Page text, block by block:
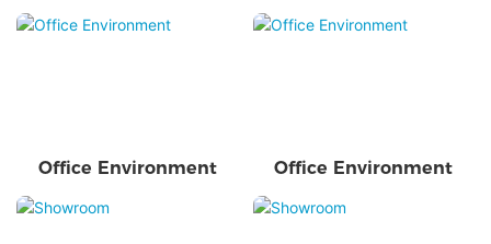
Office Environment Office Environment